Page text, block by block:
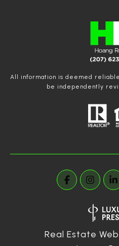
All information is deemed
be independently
Real Estate